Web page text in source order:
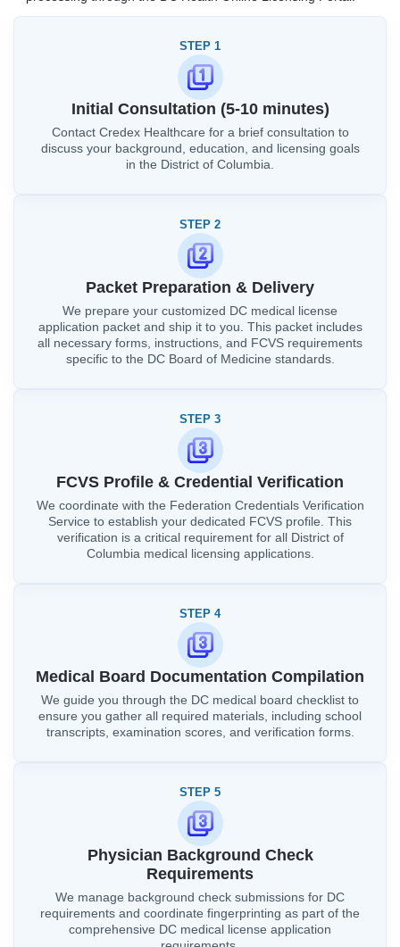
STEP 1
Initial Consultation (5-10 minutes)
Contact Credex Healthcare for a brief consultation to
discuss your background, education, and licensing goals
in the District of Columbia.
STEP 2
Packet Preparation & Delivery
We prepare your customized DC medical license
application packet and ship it to you. This packet includes
all necessary forms, instructions, and FCVS requirements
specific to the DC Board of Medicine standards.
STEP 3
FCVS Profile & Credential Verification
We coordinate with the Federation Credentials Verification
Service to establish your dedicated FCVS profile. This
verification is a critical requirement for all District of
Columbia medical licensing applications.
STEP 4
Medical Board Documentation Compilation
We guide you through the DC medical board checklist to
ensure you gather all required materials, including school
transcripts, examination scores, and verification forms.
STEP 5
Physician Background Check
Requirements
We manage background check submissions for DC
requirements and coordinate fingerprinting as part of the
comprehensive DC medical license application